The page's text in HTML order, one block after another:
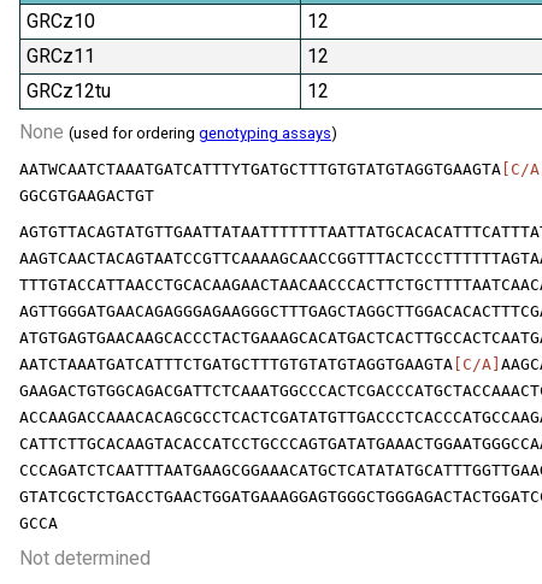
GRCz10 12
GRCz11
12
GRCz12tu
12
None (used for ordering genotyping assays)
AATWCAATCTAAATGATCATTTYTGATGCTTTGTGTATGTAGGTGAAGTA [C/A]
GGCGTGAAGACTGT
AATCTAAATGATCATTTCTGATGCTTTGTGTATGTAGGTGAAGTA [C/A]
GCCA
Not determined